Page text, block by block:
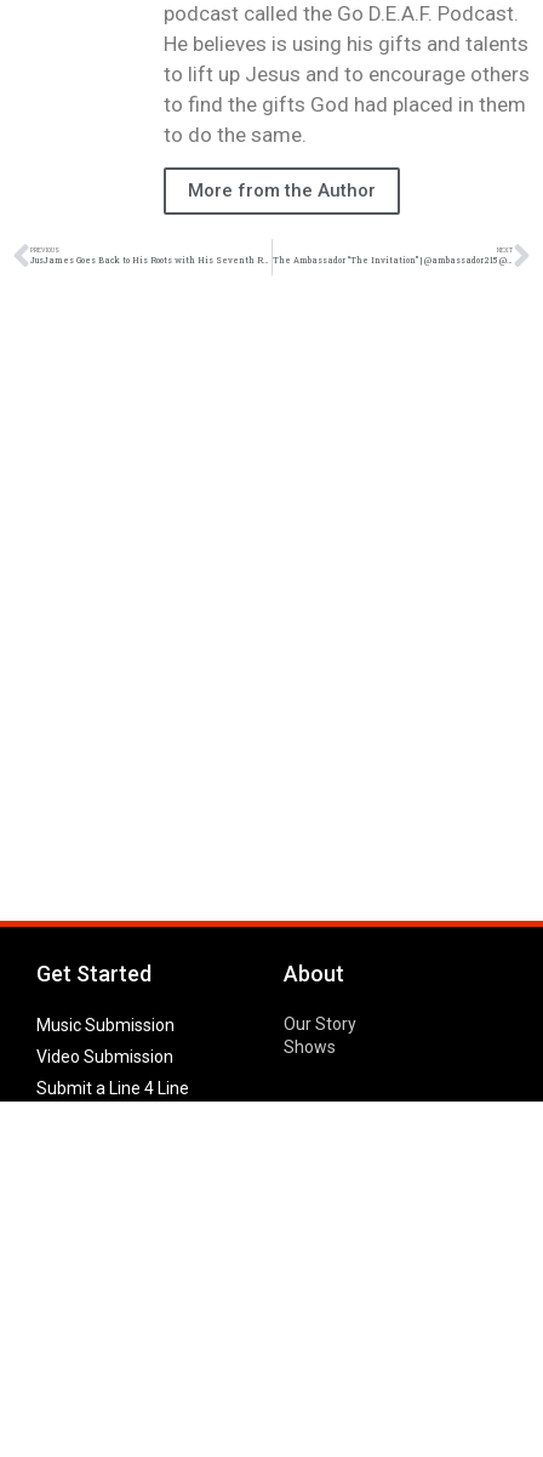
podcast called the Go D.E.A.F. Podcast.
He believes is using his gifts and talents
to lift up Jesus and to encourage others
to find the gifts God had placed in them
to do the same.
More from the Author
PREVIOUS
JusJames Goes Back to His Roots with His Seventh Release, ‘HMBL TAPE’ | @JusJames916 @trackstarz
NEXT
The Ambassador “The Invitation” | @ambassador215 @trackstarz
Get Started
Music Submission
Video Submission
Submit a Line 4 Line
About
Our Story
Shows